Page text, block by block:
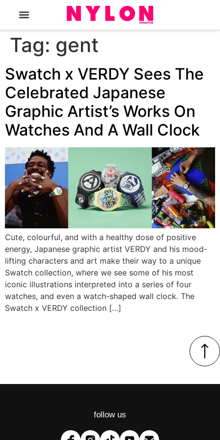
Tag: gent
Swatch x VERDY Sees The
Celebrated Japanese
Graphic Artist’s Works On
Watches And A Wall Clock
Cute, colourful, and with a healthy dose of positive
energy, Japanese graphic artist VERDY and his mood-
lifting characters and art make their way to a unique
Swatch collection, where we see some of his most
iconic illustrations interpreted into a series of four
watches, and even a watch-shaped wall clock. The
Swatch x VERDY collection […]
follow us